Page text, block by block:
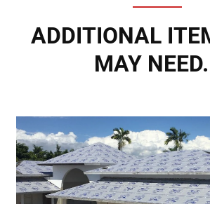
ADDITIONAL
MAY